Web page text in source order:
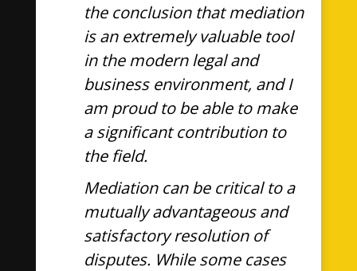
the conclusion that mediation
is an extremely valuable tool
in the modern legal and
business environment, and I
am proud to be able to make
a significant contribution to
the field.
Mediation can be critical to a
mutually advantageous and
satisfactory resolution of
disputes. While some cases